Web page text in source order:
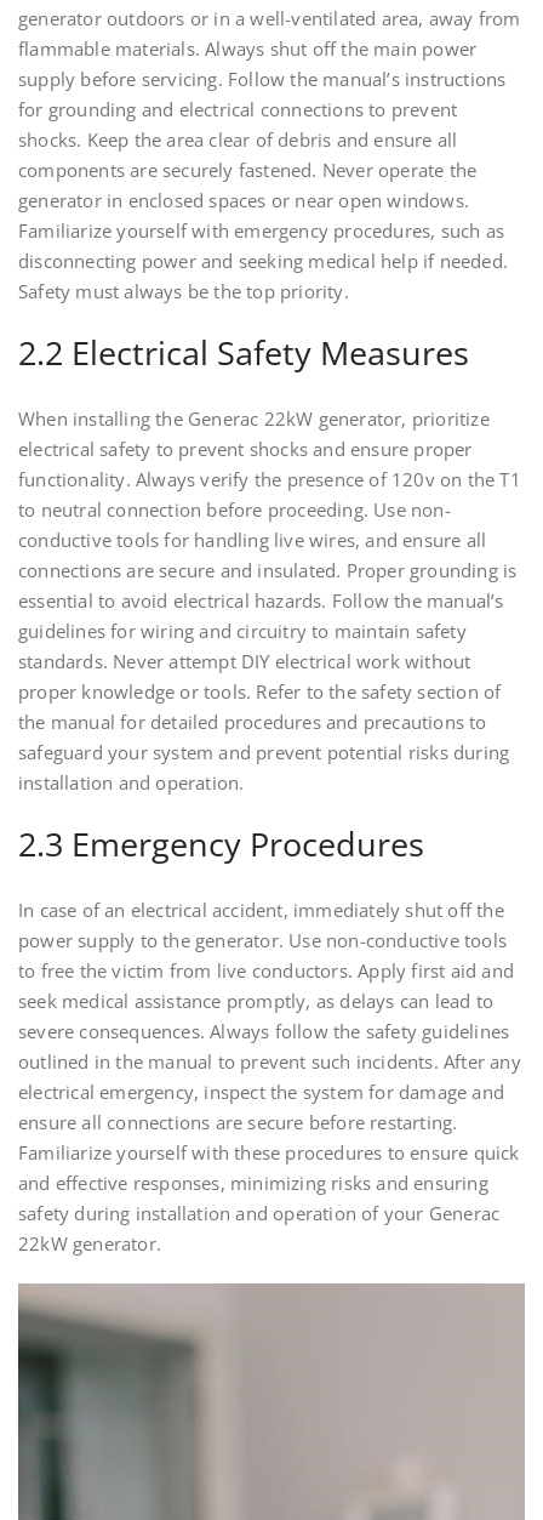
generator outdoors or in a well-ventilated area, away from
flammable materials. Always shut off the main power
supply before servicing. Follow the manual’s instructions
for grounding and electrical connections to prevent
shocks. Keep the area clear of debris and ensure all
components are securely fastened. Never operate the
generator in enclosed spaces or near open windows.
Familiarize yourself with emergency procedures, such as
disconnecting power and seeking medical help if needed.
Safety must always be the top priority.
2.2 Electrical Safety Measures
When installing the Generac 22kW generator, prioritize
electrical safety to prevent shocks and ensure proper
functionality. Always verify the presence of 120v on the T1
to neutral connection before proceeding. Use non-
conductive tools for handling live wires, and ensure all
connections are secure and insulated. Proper grounding is
essential to avoid electrical hazards. Follow the manual’s
guidelines for wiring and circuitry to maintain safety
standards. Never attempt DIY electrical work without
proper knowledge or tools. Refer to the safety section of
the manual for detailed procedures and precautions to
safeguard your system and prevent potential risks during
installation and operation.
2.3 Emergency Procedures
In case of an electrical accident, immediately shut off the
power supply to the generator. Use non-conductive tools
to free the victim from live conductors. Apply first aid and
seek medical assistance promptly, as delays can lead to
severe consequences. Always follow the safety guidelines
outlined in the manual to prevent such incidents. After any
electrical emergency, inspect the system for damage and
ensure all connections are secure before restarting.
Familiarize yourself with these procedures to ensure quick
and effective responses, minimizing risks and ensuring
safety during installation and operation of your Generac
22kW generator.